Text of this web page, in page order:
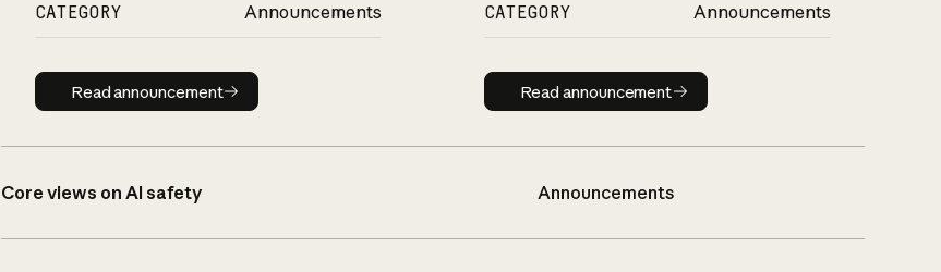
CATEGORY Announcements
Read announcement
Read announcement
CATEGORY Announcements
Read announcement
Read announcement
Core views on AI safety Announcements